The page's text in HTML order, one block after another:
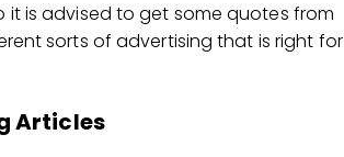
it is advised to get some quotes from
sorts of advertising that is right for
Articles